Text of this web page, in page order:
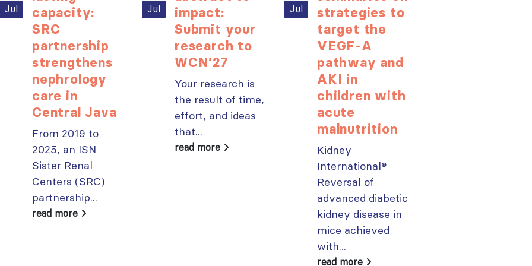
Jul
capacity:
SRC
partnership
strengthens
nephrology
care in
Central Java
From 2019 to
2025, an ISN
Sister Renal
Centers (SRC)
partnership...
read more
Jul
impact:
Submit your
research to
WCN’27
Your research is
the result of time,
effort, and ideas
that...
read more
Jul
strategies to
target the
VEGF-A
pathway and
AKI in
children with
acute
malnutrition
Kidney
International®
Reversal of
advanced diabetic
kidney disease in
mice achieved
with...
read more
ISN Journal
summaries on
strategies to target
the VEGF-A pathway and
AKI in children with acute
malnutrition
JULY 20, 2026
learning
opportunities for
ISN Members: Explore
courses now
JULY 20, 2026
JULY 6, 2026
From ISN
Fellowship to
specialist
Malaysia
JULY 3, 2026
Bring your research
care stage